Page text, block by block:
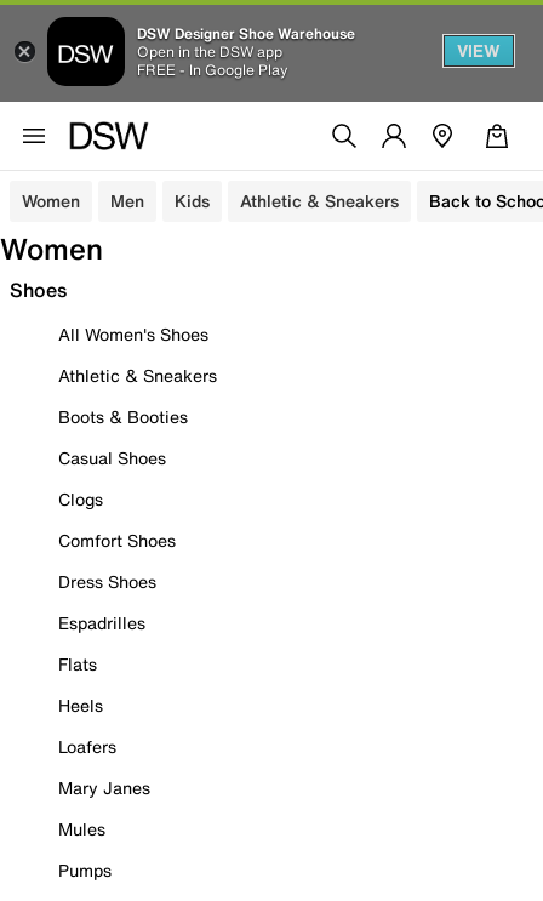
DSW Designer Shoe Warehouse
Open in the DSW app
FREE - In Google Play
VIEW
Women Men Kids Athletic & Sneakers Back to
Women
Shoes
All Women's Shoes
Athletic & Sneakers
Boots & Booties
Casual Shoes
Clogs
Comfort Shoes
Dress Shoes
Espadrilles
Flats
Heels
Loafers
Mary Janes
Mules
Pumps